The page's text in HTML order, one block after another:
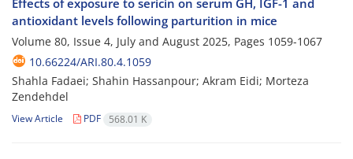
Effects of exposure to sericin on serum GH, IGF-1 and
antioxidant levels following parturition in mice
Volume 80, Issue 4, July and August 2025, Pages 1059-1067
10.66224/ARI.80.4.1059
Shahla Fadaei; Shahin Hassanpour; Akram Eidi; Morteza
Zendehdel
View Article PDF 568.01 K